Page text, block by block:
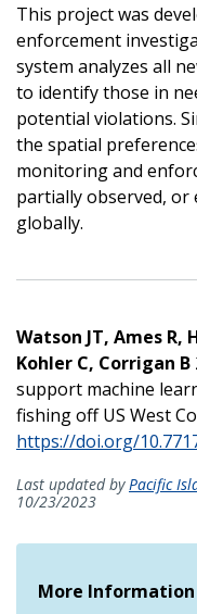
This project was
enforcement
system analyzes all
to identify those in
potential violations.
the spatial
monitoring and
partially observed, or
globally.
Watson JT, Ames R,
Kohler C, Corrigan B
support machine
fishing off US West
https://doi.org/
Last updated byPacific
10/23/2023
More Information